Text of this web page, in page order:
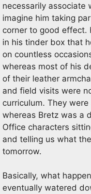
necessarily associate
imagine him taking
corner to good effect.
in his tinder box that
on countless
whereas most of his
of their leather
and field visits were
curriculum. They
whereas Bretz was a
Office characters
and telling us what
tomorrow.
Basically, what
eventually watered